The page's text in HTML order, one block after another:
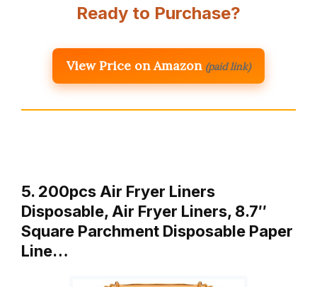
Ready to Purchase?
View Price on Amazon (paid link)
5. 200pcs Air Fryer Liners
Disposable, Air Fryer Liners, 8.7″
Square Parchment Disposable Paper
Line…